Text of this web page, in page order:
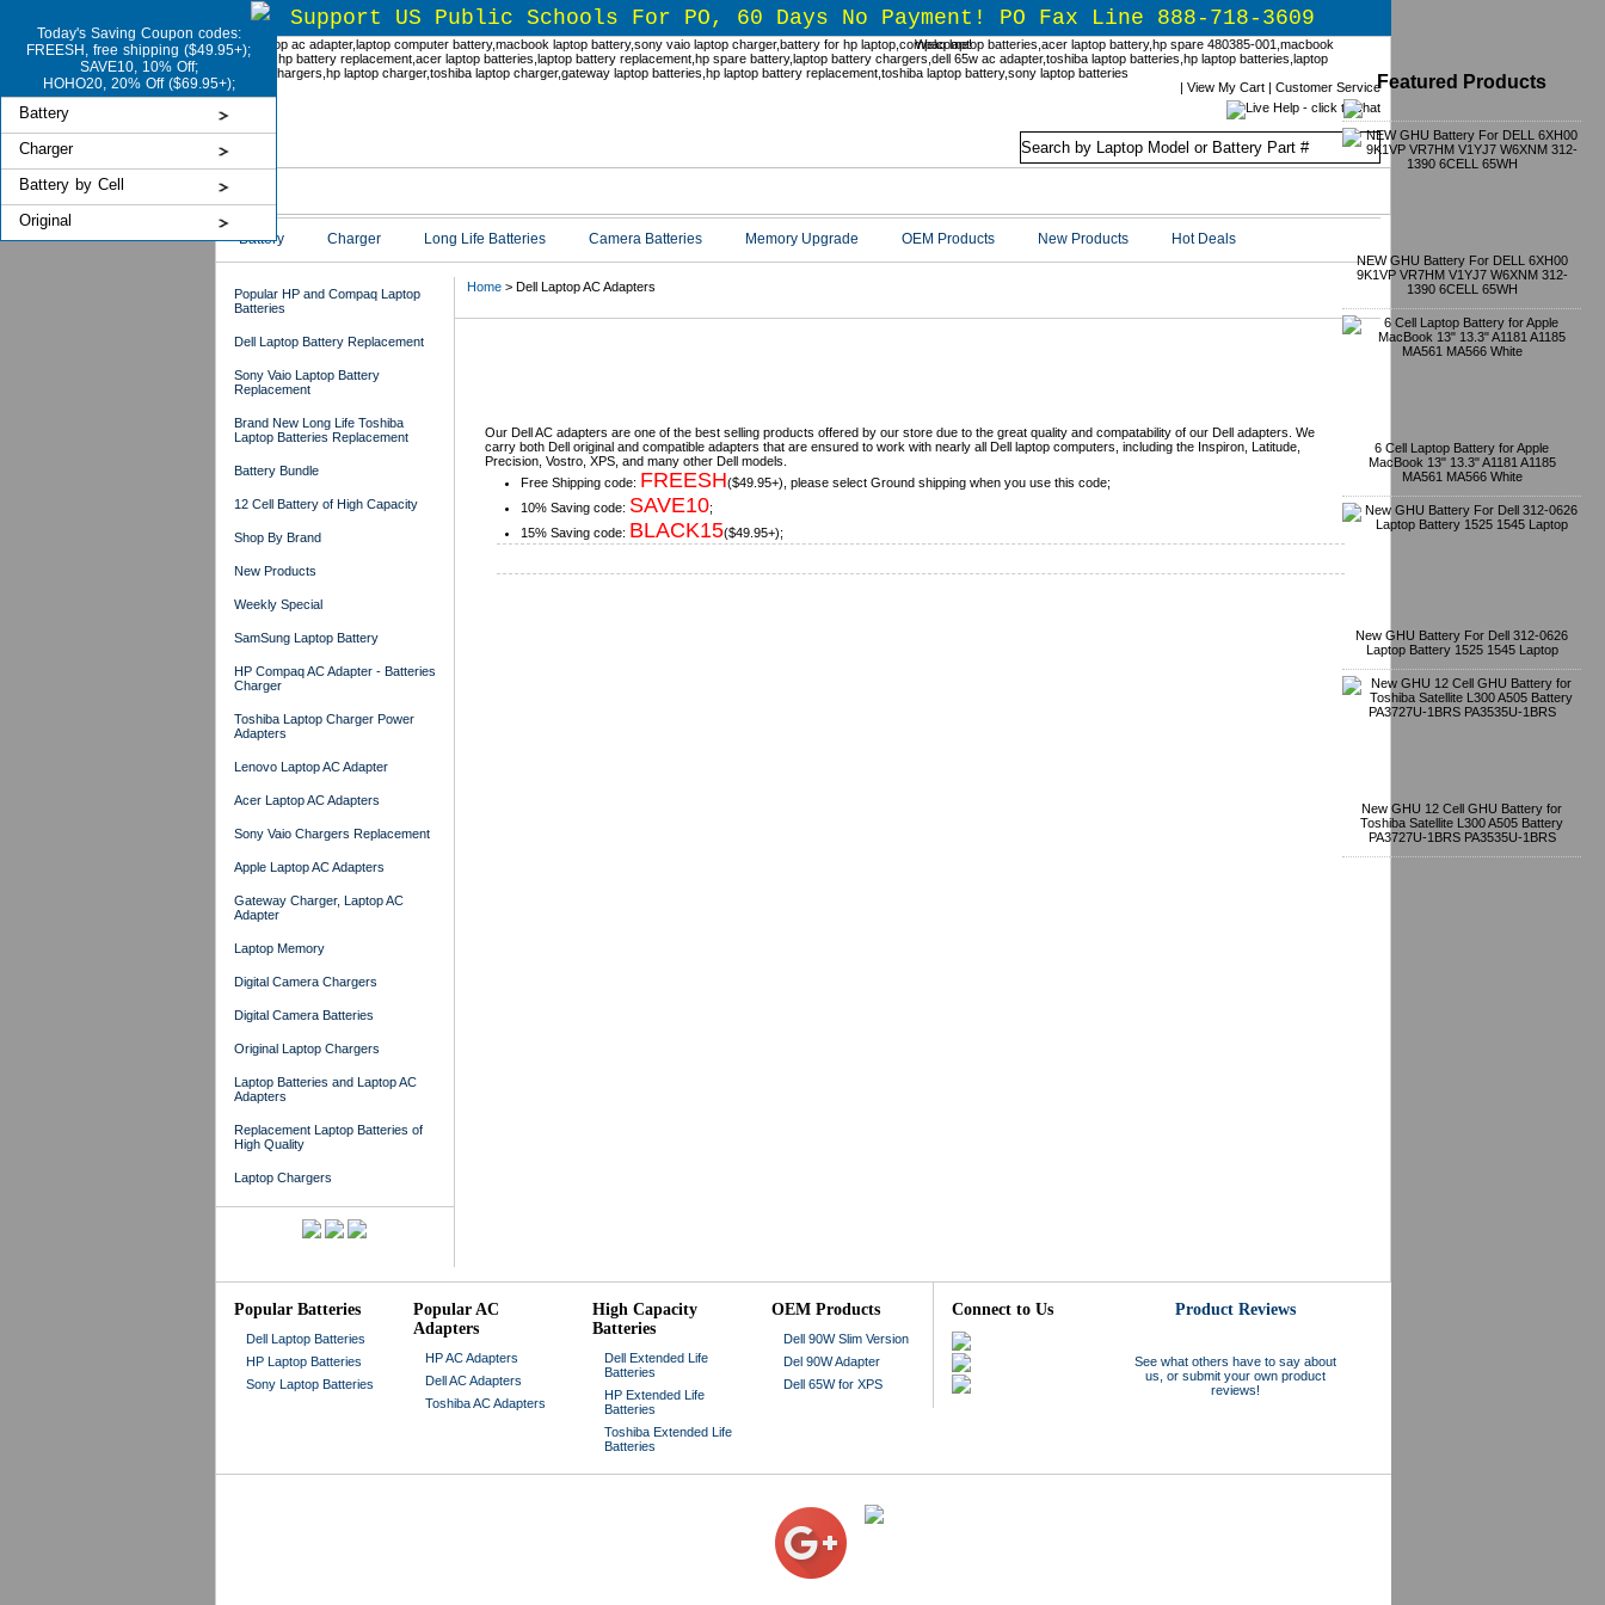
Today's Saving Coupon codes:
FREESH, free shipping ($49.95+);
SAVE10, 10% Off;
HOHO20, 20% Off ($69.95+);
Battery
Charger
Battery by Cell
Original
Support US Public Schools For PO, 60 Days No Payment! PO Fax Line 888-718-3609
Welcome!
| View My Cart| Customer Service
Battery Charger Long Life Batteries Camera Batteries Memory Upgrade OEM Products New Products Hot Deals
Home> Dell Laptop AC Adapters
Featured Products
NEW GHU Battery For DELL 6XH00
9K1VP VR7HM V1YJ7 W6XNM 312-
1390 6CELL 65WH
6 Cell Laptop Battery for Apple
MacBook 13" 13.3" A1181 A1185
MA561 MA566 White
New GHU Battery For Dell 312-0626
Laptop Battery 1525 1545 Laptop
New GHU 12 Cell GHU Battery for
Toshiba Satellite L300 A505 Battery
PA3727U-1BRS PA3535U-1BRS
Our Dell AC adapters are one of the best selling products offered by our store due to the great quality and compatability of our Dell adapters. We
carry both Dell original and compatible adapters that are ensured to work with nearly all Dell laptop computers, including the Inspiron, Latitude,
Precision, Vostro, XPS, and many other Dell models.
Free Shipping code: FREESH($49.95+), please select Ground shipping when you use this code;
10% Saving code: SAVE10;
15% Saving code: BLACK15($49.95+);
Popular HP and Compaq Laptop
Batteries
Dell Laptop Battery Replacement
Sony Vaio Laptop Battery
Replacement
Brand New Long Life Toshiba
Laptop Batteries Replacement
Battery Bundle
12 Cell Battery of High Capacity
Shop By Brand
New Products
Weekly Special
SamSung Laptop Battery
HP Compaq AC Adapter - Batteries
Charger
Toshiba Laptop Charger Power
Adapters
Lenovo Laptop AC Adapter
Acer Laptop AC Adapters
Sony Vaio Chargers Replacement
Apple Laptop AC Adapters
Gateway Charger, Laptop AC
Adapter
Laptop Memory
Digital Camera Chargers
Digital Camera Batteries
Original Laptop Chargers
Laptop Batteries and Laptop AC
Adapters
Replacement Laptop Batteries of
High Quality
Laptop Chargers
Popular Batteries
Dell Laptop Batteries
HP Laptop Batteries
Sony Laptop Batteries
Popular AC
Adapters
HP AC Adapters
Dell AC Adapters
Toshiba AC Adapters
High Capacity
Batteries
Dell Extended Life
Batteries
HP Extended Life
Batteries
Toshiba Extended Life
Batteries
OEM Products
Dell 90W Slim Version
Del 90W Adapter
Dell 65W for XPS
Connect to Us Product Reviews
See what others have to say about
us, or submit your own product
reviews!